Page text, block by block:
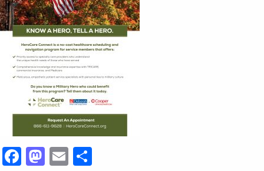
Facebook
Mastodon
Email